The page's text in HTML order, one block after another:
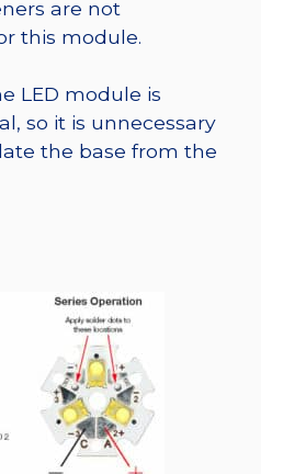
are not
this module.
LED module is
so it is unnecessary
the base from the